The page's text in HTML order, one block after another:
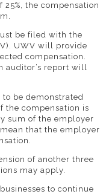
25%, the compensation
be filed with the
UWV will provide
compensation.
auditor’s report will
be demonstrated
the compensation is
sum of the employer
that the employer
of another three
may apply.
to continue